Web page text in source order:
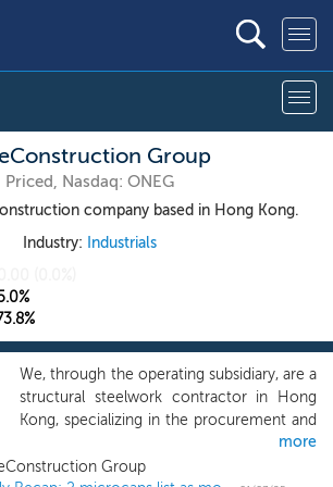
Group
Priced, Nasdaq: ONEG
company based in Hong Kong.
Industry: Industrials
We, through the operating subsidiary, are a
structural steelwork contractor in Hong
Kong, specializing in the procurement and
installation of structural steel for
construction projects in Hong Kong. Since
more
Group